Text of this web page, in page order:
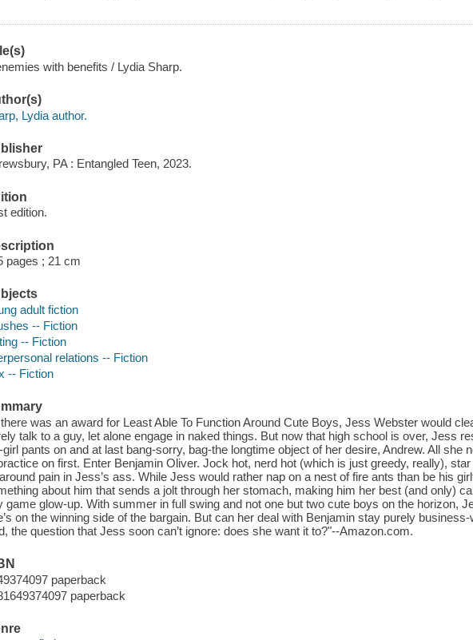
with benefits / Lydia Sharp.
Lydia author.
PA : Entangled Teen, 2023.
edition.
pages ; 21 cm
adult fiction
-- Fiction
-- Fiction
relations -- Fiction
-- Fiction
was an award for Least Able To Function Around Cute Boys, Jess Webster would
talk to a guy, let alone engage in naked things. But now that high school is over, Jess
girl pants on and at last bang-sorry, bag-the longtime object of her desire, Andrew. All she
on first. Enter Benjamin Oliver. Jock hot, nerd hot (which is just greedy, really),
pain in Jess’s ass. While Jess would rather nap on a nest of fire ants than be his
about him that sends a jolt through her stomach, making him her best (and only)
game glow-up. With summer in full swing and not one but two cute boys on the horizon,
on the winning side of the bargain. But can her deal with Benjamin stay purely
the question that Jess soon can’t ignore: does she want it to?"--Amazon.com.
paperback
paperback